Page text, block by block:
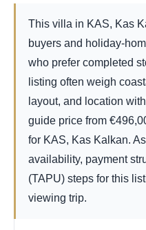
This villa in KAS, Kas
buyers and holiday-
who prefer completed
listing often weigh
layout, and location
guide price from €
for KAS, Kas Kalkan.
availability, payment
(TAPU) steps for this
viewing trip.